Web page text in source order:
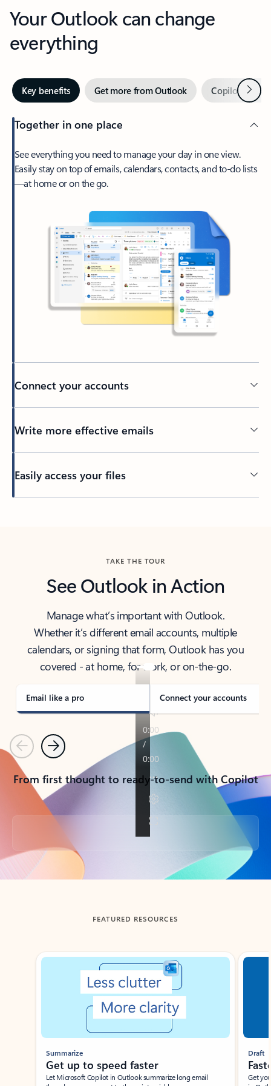
Your Outlook can change
everything
Key benefits Get more from Outlook Copilot inNext
Together in one place
See everything you need to manage your day in one view.
Easily stay on top of emails, calendars, contacts, and to-do lists
—at home or on the go.
Connect your accounts
Write more effective emails
Easily access your files
TAKE THE TOUR
See Outlook in Action
Manage what’s important with Outlook.
Whether it’s different email accounts, multiple
calendars, or signing that form, Outlook has you
covered - at home, for work, or on-the-go.
Email like a pro Connect your accounts
PreviousNext
From first thought to ready-to-send with Copilot
Back to tabs
FEATURED RESOURCES
Showing slide 1 of 3
Summarize
Get up to speed faster ​
Let Microsoft Copilot in Outlook summarize long email
Draft
Get